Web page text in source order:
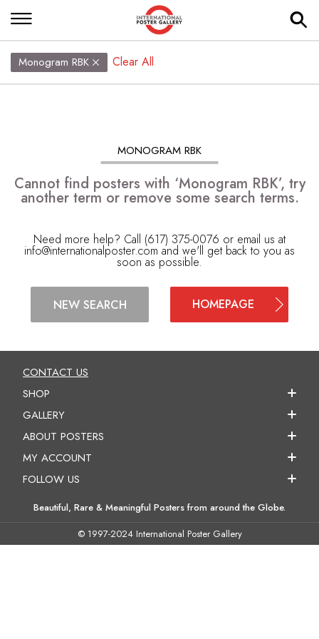
Monogram RBK Clear All
MONOGRAM RBK
Cannot find posters with ‘Monogram RBK’, try
another term or remove some search terms.
Need more help? Call (617) 375-0076 or email us at
info@internationalposter.com and we'll get back to you as
soon as possible.
NEW SEARCH HOMEPAGE
CONTACT US
SHOP
GALLERY
ABOUT POSTERS
MY ACCOUNT
FOLLOW US
Beautiful, Rare & Meaningful Posters from around the Globe.
© 1997-2024 International Poster Gallery